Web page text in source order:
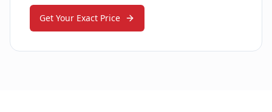
Get Your Exact Price